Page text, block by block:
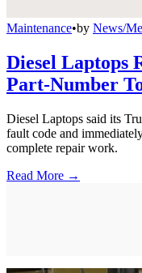
Maintenance•by News/
Diesel Laptops
Part-Number
Diesel Laptops said its
fault code and
complete repair work.
Read More →